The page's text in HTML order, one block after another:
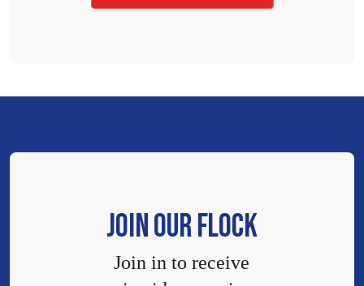
JOIN OUR FLOCK
Join in to receive